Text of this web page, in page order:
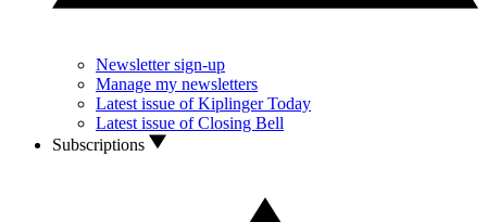
Newsletter sign-up
Manage my newsletters
Latest issue of Kiplinger Today
Latest issue of Closing Bell
Subscriptions